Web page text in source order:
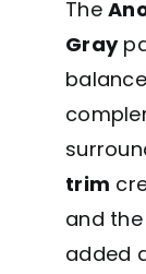
The
Gray
trim
and the
added